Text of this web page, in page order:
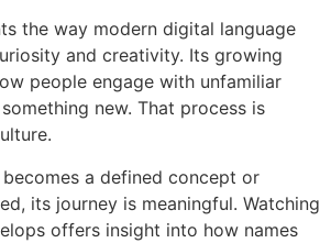
the way modern digital language
and creativity. Its growing
people engage with unfamiliar
new. That process is
a defined concept or
its journey is meaningful. Watching
offers insight into how names